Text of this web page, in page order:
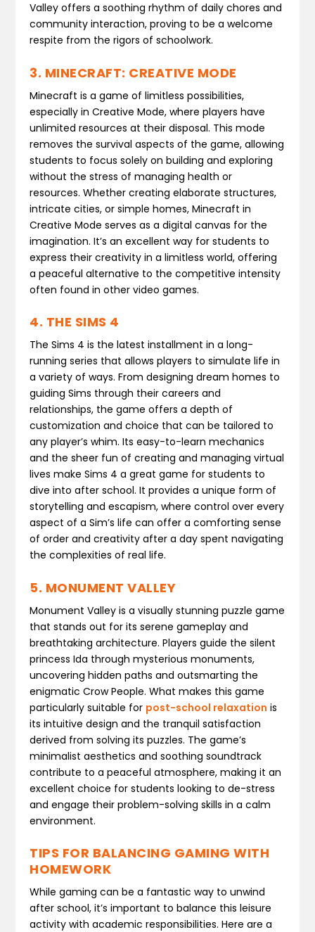
Valley offers a soothing rhythm of daily chores and
community interaction, proving to be a welcome
respite from the rigors of schoolwork.
3. MINECRAFT: CREATIVE MODE
Minecraft is a game of limitless possibilities,
especially in Creative Mode, where players have
unlimited resources at their disposal. This mode
removes the survival aspects of the game, allowing
students to focus solely on building and exploring
without the stress of managing health or
resources. Whether creating elaborate structures,
intricate cities, or simple homes, Minecraft in
Creative Mode serves as a digital canvas for the
imagination. It’s an excellent way for students to
express their creativity in a limitless world, offering
a peaceful alternative to the competitive intensity
often found in other video games.
4. THE SIMS 4
The Sims 4 is the latest installment in a long-
running series that allows players to simulate life in
a variety of ways. From designing dream homes to
guiding Sims through their careers and
relationships, the game offers a depth of
customization and choice that can be tailored to
any player’s whim. Its easy-to-learn mechanics
and the sheer fun of creating and managing virtual
lives make Sims 4 a great game for students to
dive into after school. It provides a unique form of
storytelling and escapism, where control over every
aspect of a Sim’s life can offer a comforting sense
of order and creativity after a day spent navigating
the complexities of real life.
5. MONUMENT VALLEY
Monument Valley is a visually stunning puzzle game
that stands out for its serene gameplay and
breathtaking architecture. Players guide the silent
princess Ida through mysterious monuments,
uncovering hidden paths and outsmarting the
enigmatic Crow People. What makes this game
particularly suitable for post-school relaxation is
its intuitive design and the tranquil satisfaction
derived from solving its puzzles. The game’s
minimalist aesthetics and soothing soundtrack
contribute to a peaceful atmosphere, making it an
excellent choice for students looking to de-stress
and engage their problem-solving skills in a calm
environment.
TIPS FOR BALANCING GAMING WITH
HOMEWORK
While gaming can be a fantastic way to unwind
after school, it’s important to balance this leisure
activity with academic responsibilities. Here are a